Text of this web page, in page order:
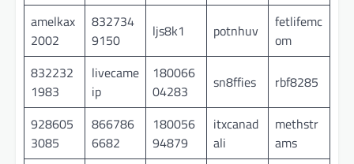
amelkax
2002
832734
9150
ljs8k1 potnhuv
fetlifemc
om
832232
1983
livecame
ip
180066
04283
sn8ffies rbf8285
928605
3085
866786
6682
180056
94879
itxcanad
ali
methstr
ams